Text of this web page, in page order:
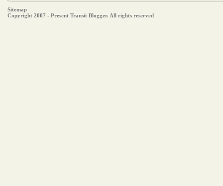
Sitemap
Copyright 2007 - Present Transit Blogger. All rights reserved